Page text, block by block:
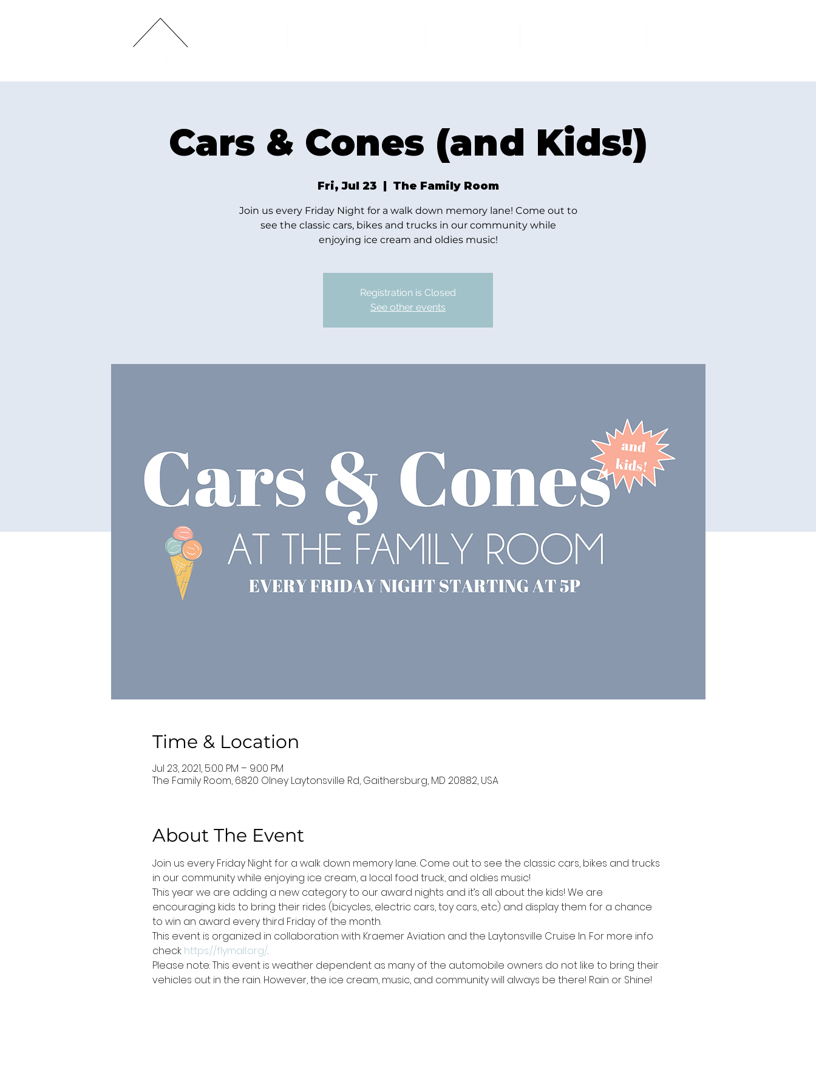
Cars & Cones (and Kids!)
Fri, Jul 23 The Family Room
Join us every Friday Night for a walk down memory lane! Come out to
see the classic cars, bikes and trucks in our community while
enjoying ice cream and oldies music!
Registration is Closed
See other events
Time & Location
Jul 23, 2021, 5:00 PM – 9:00 PM
The Family Room, 6820 Olney Laytonsville Rd, Gaithersburg, MD 20882, USA
About The Event
Join us every Friday Night for a walk down memory lane. Come out to see the classic cars, bikes and trucks
in our community while enjoying ice cream, a local food truck, and oldies music!
This year we are adding a new category to our award nights and it’s all about the kids! We are
encouraging kids to bring their rides (bicycles, electric cars, toy cars, etc) and display them for a chance
to win an award every third Friday of the month.
This event is organized in collaboration with Kraemer Aviation and the Laytonsville Cruise In. For more info
check https://flymall.org/.
Please note: This event is weather dependent as many of the automobile owners do not like to bring their
vehicles out in the rain. However, the ice cream, music, and community will always be there! Rain or Shine!